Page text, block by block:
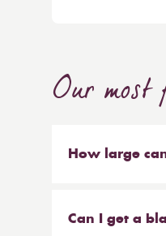
Our most
How large
sized blinds,
Can I get a